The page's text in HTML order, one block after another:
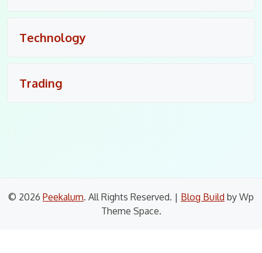
Technology
Trading
© 2026 Peekalum. All Rights Reserved. | Blog Build by Wp
Theme Space.